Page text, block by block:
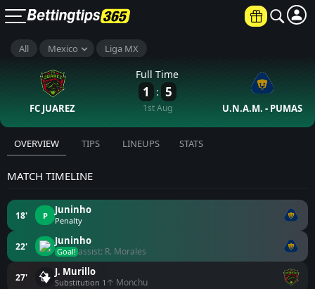
All Mexico Liga MX
FC JUAREZ
Full Time
1 : 5
1st Aug U.N.A.M. - PUMAS
OVERVIEW TIPS LINEUPS STATS
MATCH TIMELINE
18' P Juninho
Penalty
22' Juninho
Goal! assist: R. Morales
27' J. Murillo
Substitution 1 ↑ Monchu